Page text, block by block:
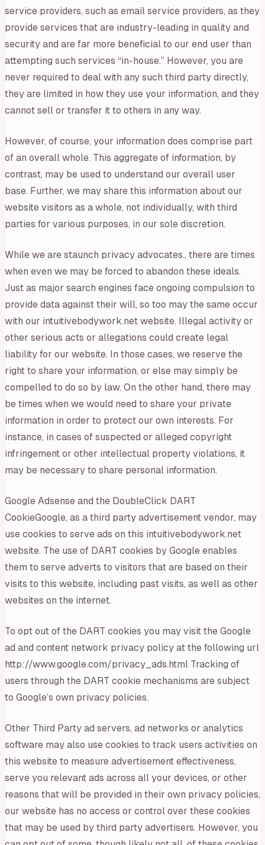
service providers, such as email service providers, as they
provide services that are industry-leading in quality and
security and are far more beneficial to our end user than
attempting such services “in-house.” However, you are
never required to deal with any such third party directly,
they are limited in how they use your information, and they
cannot sell or transfer it to others in any way.
However, of course, your information does comprise part
of an overall whole. This aggregate of information, by
contrast, may be used to understand our overall user
base. Further, we may share this information about our
website visitors as a whole, not individually, with third
parties for various purposes, in our sole discretion.
While we are staunch privacy advocates., there are times
when even we may be forced to abandon these ideals.
Just as major search engines face ongoing compulsion to
provide data against their will, so too may the same occur
with our intuitivebodywork.net website. Illegal activity or
other serious acts or allegations could create legal
liability for our website. In those cases, we reserve the
right to share your information, or else may simply be
compelled to do so by law. On the other hand, there may
be times when we would need to share your private
information in order to protect our own interests. For
instance, in cases of suspected or alleged copyright
infringement or other intellectual property violations, it
may be necessary to share personal information.
Google Adsense and the DoubleClick DART
CookieGoogle, as a third party advertisement vendor, may
use cookies to serve ads on this intuitivebodywork.net
website. The use of DART cookies by Google enables
them to serve adverts to visitors that are based on their
visits to this website, including past visits, as well as other
websites on the internet.
To opt out of the DART cookies you may visit the Google
ad and content network privacy policy at the following url
http://www.google.com/privacy_ads.html Tracking of
users through the DART cookie mechanisms are subject
to Google’s own privacy policies.
Other Third Party ad servers, ad networks or analytics
software may also use cookies to track users activities on
this website to measure advertisement effectiveness,
serve you relevant ads across all your devices, or other
reasons that will be provided in their own privacy policies,
our website has no access or control over these cookies
that may be used by third party advertisers. However, you